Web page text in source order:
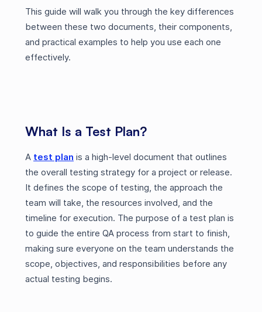
This guide will walk you through the key differences
between these two documents, their components,
and practical examples to help you use each one
effectively.
What Is a Test Plan?
A test plan is a high-level document that outlines
the overall testing strategy for a project or release.
It defines the scope of testing, the approach the
team will take, the resources involved, and the
timeline for execution. The purpose of a test plan is
to guide the entire QA process from start to finish,
making sure everyone on the team understands the
scope, objectives, and responsibilities before any
actual testing begins.